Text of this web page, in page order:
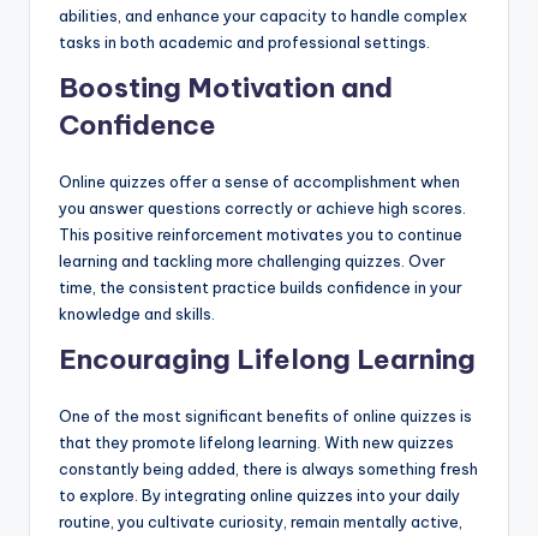
abilities, and enhance your capacity to handle complex
tasks in both academic and professional settings.
Boosting Motivation and
Confidence
Online quizzes offer a sense of accomplishment when
you answer questions correctly or achieve high scores.
This positive reinforcement motivates you to continue
learning and tackling more challenging quizzes. Over
time, the consistent practice builds confidence in your
knowledge and skills.
Encouraging Lifelong Learning
One of the most significant benefits of online quizzes is
that they promote lifelong learning. With new quizzes
constantly being added, there is always something fresh
to explore. By integrating online quizzes into your daily
routine, you cultivate curiosity, remain mentally active,